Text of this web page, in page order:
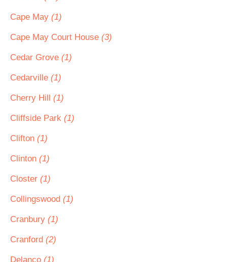
Cape May (1)
Cape May Court House (3)
Cedar Grove (1)
Cedarville (1)
Cherry Hill (1)
Cliffside Park (1)
Clifton (1)
Clinton (1)
Closter (1)
Collingswood (1)
Cranbury (1)
Cranford (2)
Delanco (1)